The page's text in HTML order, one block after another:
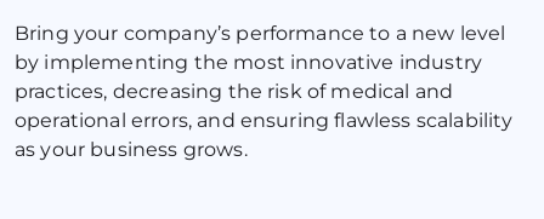
Bring your company’s performance to a new level
by implementing the most innovative industry
practices, decreasing the risk of medical and
operational errors, and ensuring flawless scalability
as your business grows.